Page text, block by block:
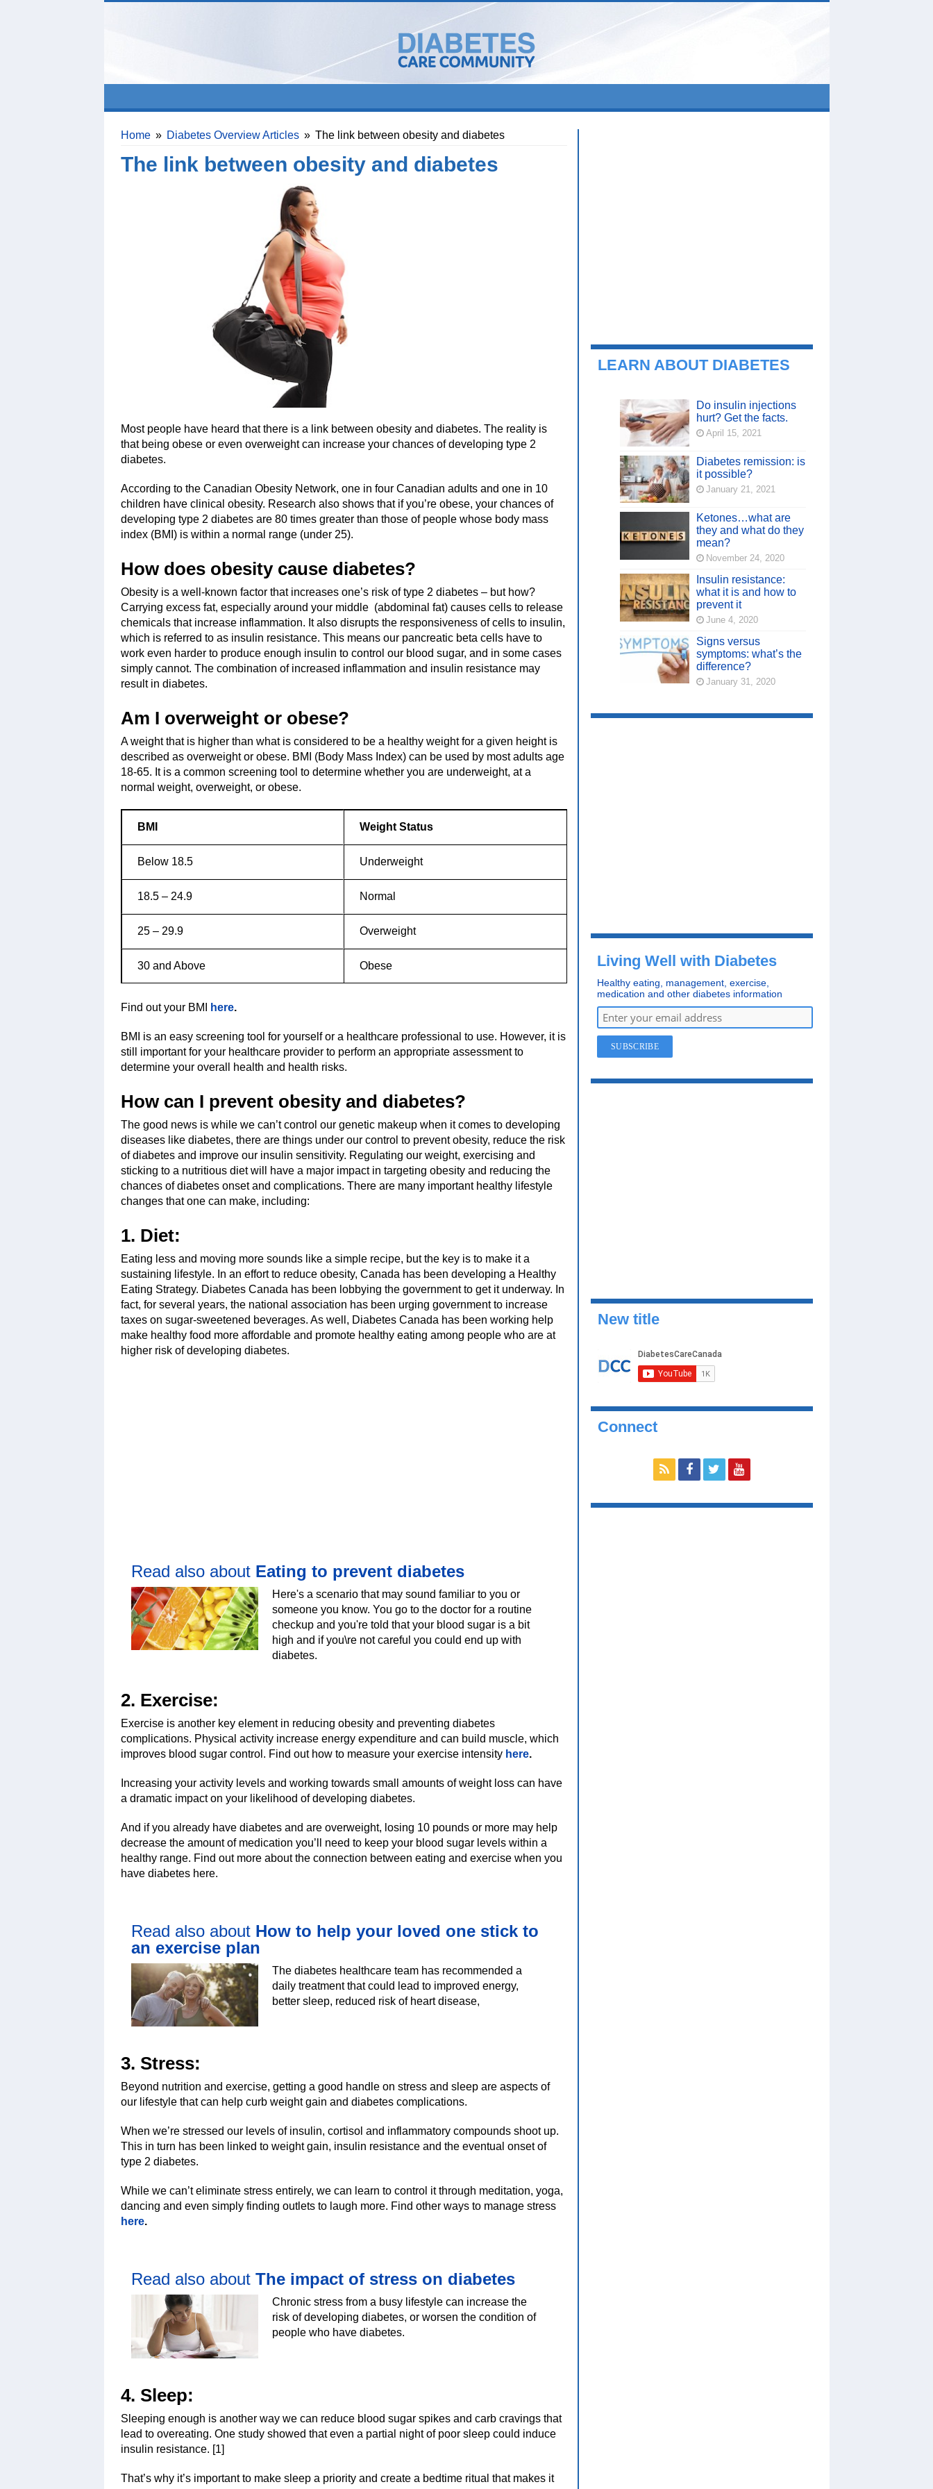
Home » Diabetes Overview Articles » The link between obesity and diabetes
The link between obesity and diabetes
Most people have heard that there is a link between obesity and diabetes. The reality is
that being obese or even overweight can increase your chances of developing type 2
diabetes.
According to the Canadian Obesity Network, one in four Canadian adults and one in 10
children have clinical obesity. Research also shows that if you’re obese, your chances of
developing type 2 diabetes are 80 times greater than those of people whose body mass
index (BMI) is within a normal range (under 25).
How does obesity cause diabetes?
Obesity is a well-known factor that increases one’s risk of type 2 diabetes – but how?
Carrying excess fat, especially around your middle (abdominal fat) causes cells to release
chemicals that increase inflammation. It also disrupts the responsiveness of cells to insulin,
which is referred to as insulin resistance. This means our pancreatic beta cells have to
work even harder to produce enough insulin to control our blood sugar, and in some cases
simply cannot. The combination of increased inflammation and insulin resistance may
result in diabetes.
Am I overweight or obese?
A weight that is higher than what is considered to be a healthy weight for a given height is
described as overweight or obese. BMI (Body Mass Index) can be used by most adults age
18-65. It is a common screening tool to determine whether you are underweight, at a
normal weight, overweight, or obese.
BMI Weight Status
Below 18.5 Underweight
18.5 – 24.9 Normal
25 – 29.9 Overweight
30 and Above Obese
Find out your BMI here.
BMI is an easy screening tool for yourself or a healthcare professional to use. However, it is
still important for your healthcare provider to perform an appropriate assessment to
determine your overall health and health risks.
How can I prevent obesity and diabetes?
The good news is while we can’t control our genetic makeup when it comes to developing
diseases like diabetes, there are things under our control to prevent obesity, reduce the risk
of diabetes and improve our insulin sensitivity. Regulating our weight, exercising and
sticking to a nutritious diet will have a major impact in targeting obesity and reducing the
chances of diabetes onset and complications. There are many important healthy lifestyle
changes that one can make, including:
1. Diet:
Eating less and moving more sounds like a simple recipe, but the key is to make it a
sustaining lifestyle. In an effort to reduce obesity, Canada has been developing a Healthy
Eating Strategy. Diabetes Canada has been lobbying the government to get it underway. In
fact, for several years, the national association has been urging government to increase
taxes on sugar-sweetened beverages. As well, Diabetes Canada has been working help
make healthy food more affordable and promote healthy eating among people who are at
higher risk of developing diabetes.
Read also about Eating to prevent diabetes
Here's a scenario that may sound familiar to you or
someone you know. You go to the doctor for a routine
checkup and you're told that your blood sugar is a bit
high and if you\re not careful you could end up with
diabetes.
2. Exercise:
Exercise is another key element in reducing obesity and preventing diabetes
complications. Physical activity increase energy expenditure and can build muscle, which
improves blood sugar control. Find out how to measure your exercise intensity here.
Increasing your activity levels and working towards small amounts of weight loss can have
a dramatic impact on your likelihood of developing diabetes.
And if you already have diabetes and are overweight, losing 10 pounds or more may help
decrease the amount of medication you’ll need to keep your blood sugar levels within a
healthy range. Find out more about the connection between eating and exercise when you
have diabetes here.
Read also about How to help your loved one stick to
an exercise plan
The diabetes healthcare team has recommended a
daily treatment that could lead to improved energy,
better sleep, reduced risk of heart disease,
3. Stress:
Beyond nutrition and exercise, getting a good handle on stress and sleep are aspects of
our lifestyle that can help curb weight gain and diabetes complications.
When we’re stressed our levels of insulin, cortisol and inflammatory compounds shoot up.
This in turn has been linked to weight gain, insulin resistance and the eventual onset of
type 2 diabetes.
While we can’t eliminate stress entirely, we can learn to control it through meditation, yoga,
dancing and even simply finding outlets to laugh more. Find other ways to manage stress
here.
Read also about The impact of stress on diabetes
Chronic stress from a busy lifestyle can increase the
risk of developing diabetes, or worsen the condition of
people who have diabetes.
4. Sleep:
Sleeping enough is another way we can reduce blood sugar spikes and carb cravings that
lead to overeating. One study showed that even a partial night of poor sleep could induce
insulin resistance. [1]
That’s why it’s important to make sleep a priority and create a bedtime ritual that makes it
LEARN ABOUT DIABETES
Do insulin injections
hurt? Get the facts.
April 15, 2021
Diabetes remission: is
it possible?
January 21, 2021
Ketones…what are
they and what do they
mean?
November 24, 2020
Insulin resistance:
what it is and how to
prevent it
June 4, 2020
Signs versus
symptoms: what’s the
difference?
January 31, 2020
Living Well with Diabetes
Healthy eating, management, exercise,
medication and other diabetes information
New title
Connect